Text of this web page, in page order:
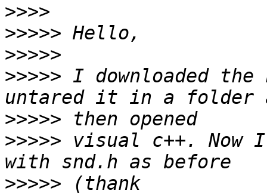
>>>>
>>>>>
>>>>>
>>>>> I downloaded
>>>>>
>>>>> visual c++. Now
>>>>>